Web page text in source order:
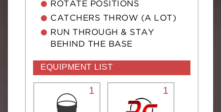
ROTATE POSITIONS
CATCHERS THROW (A LOT)
RUN THROUGH & STAY
BEHIND THE BASE
EQUIPMENT LIST
1 1